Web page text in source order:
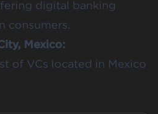
digital banking
consumers.
Mexico:
of VCs located in Mexico